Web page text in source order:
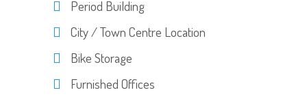
Period Building
City / Town Centre Location
Bike Storage
Furnished Offices